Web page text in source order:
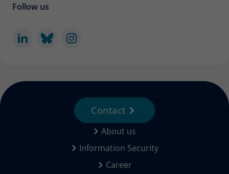
Follow us
About us
Information Security
Career
Contact